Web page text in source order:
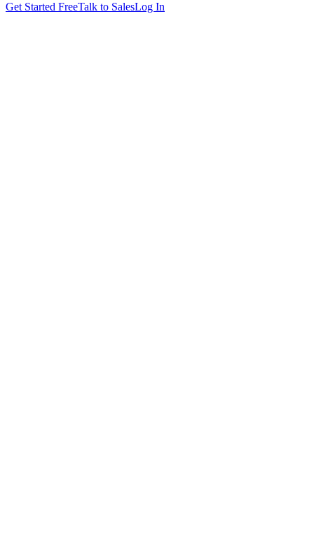
Get Started FreeTalk to SalesLog In